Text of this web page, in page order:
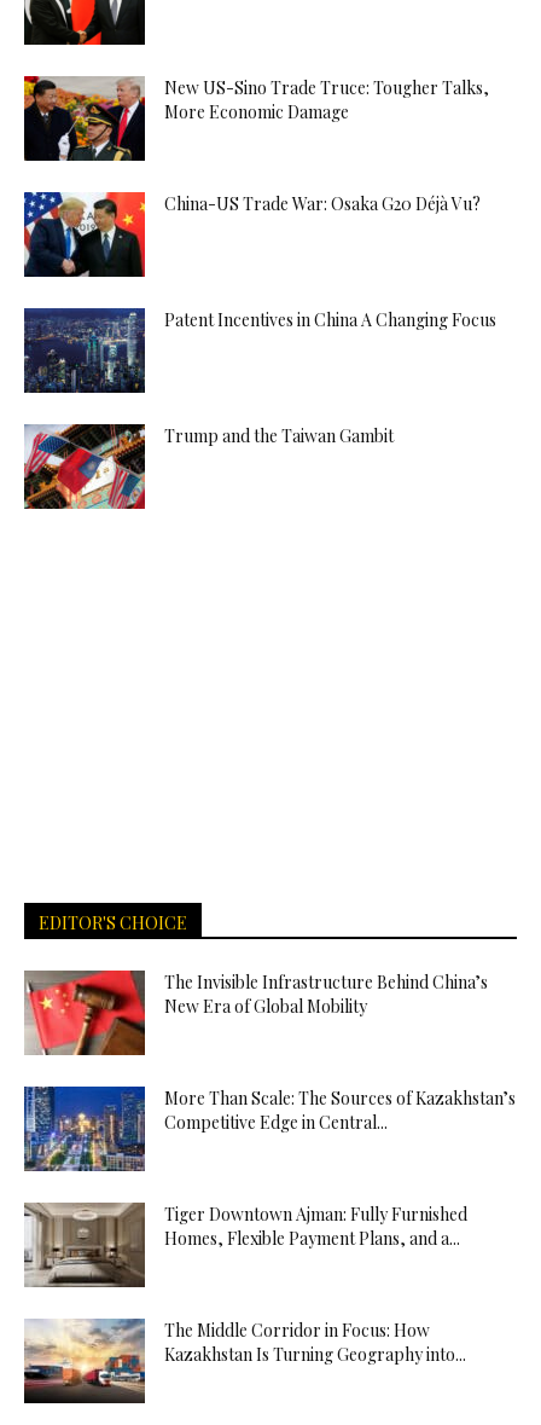
New US-Sino Trade Truce: Tougher Talks,
More Economic Damage
China-US Trade War: Osaka G20 Déjà Vu?
Patent Incentives in China A Changing Focus
Trump and the Taiwan Gambit
EDITOR'S CHOICE
The Invisible Infrastructure Behind China’s
New Era of Global Mobility
More Than Scale: The Sources of Kazakhstan’s
Competitive Edge in Central...
Tiger Downtown Ajman: Fully Furnished
Homes, Flexible Payment Plans, and a...
The Middle Corridor in Focus: How
Kazakhstan Is Turning Geography into...